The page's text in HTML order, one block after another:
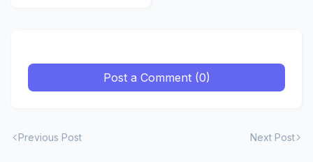
Post a Comment (0)
Previous Post Next Post